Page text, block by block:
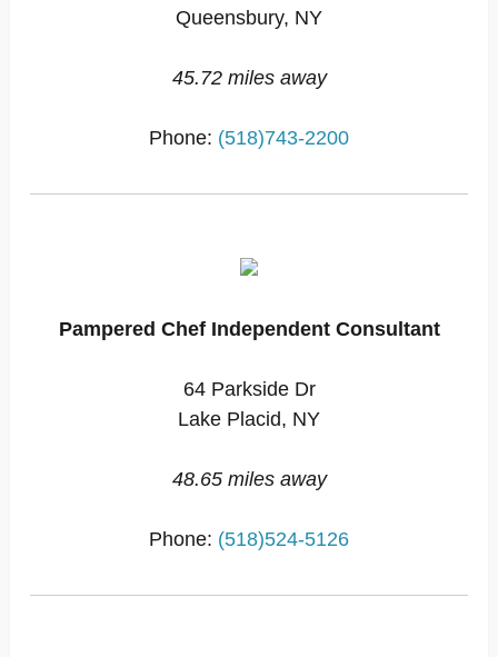
Queensbury, NY
45.72 miles away
Phone: (518)743-2200
Pampered Chef Independent Consultant
64 Parkside Dr
Lake Placid, NY
48.65 miles away
Phone: (518)524-5126